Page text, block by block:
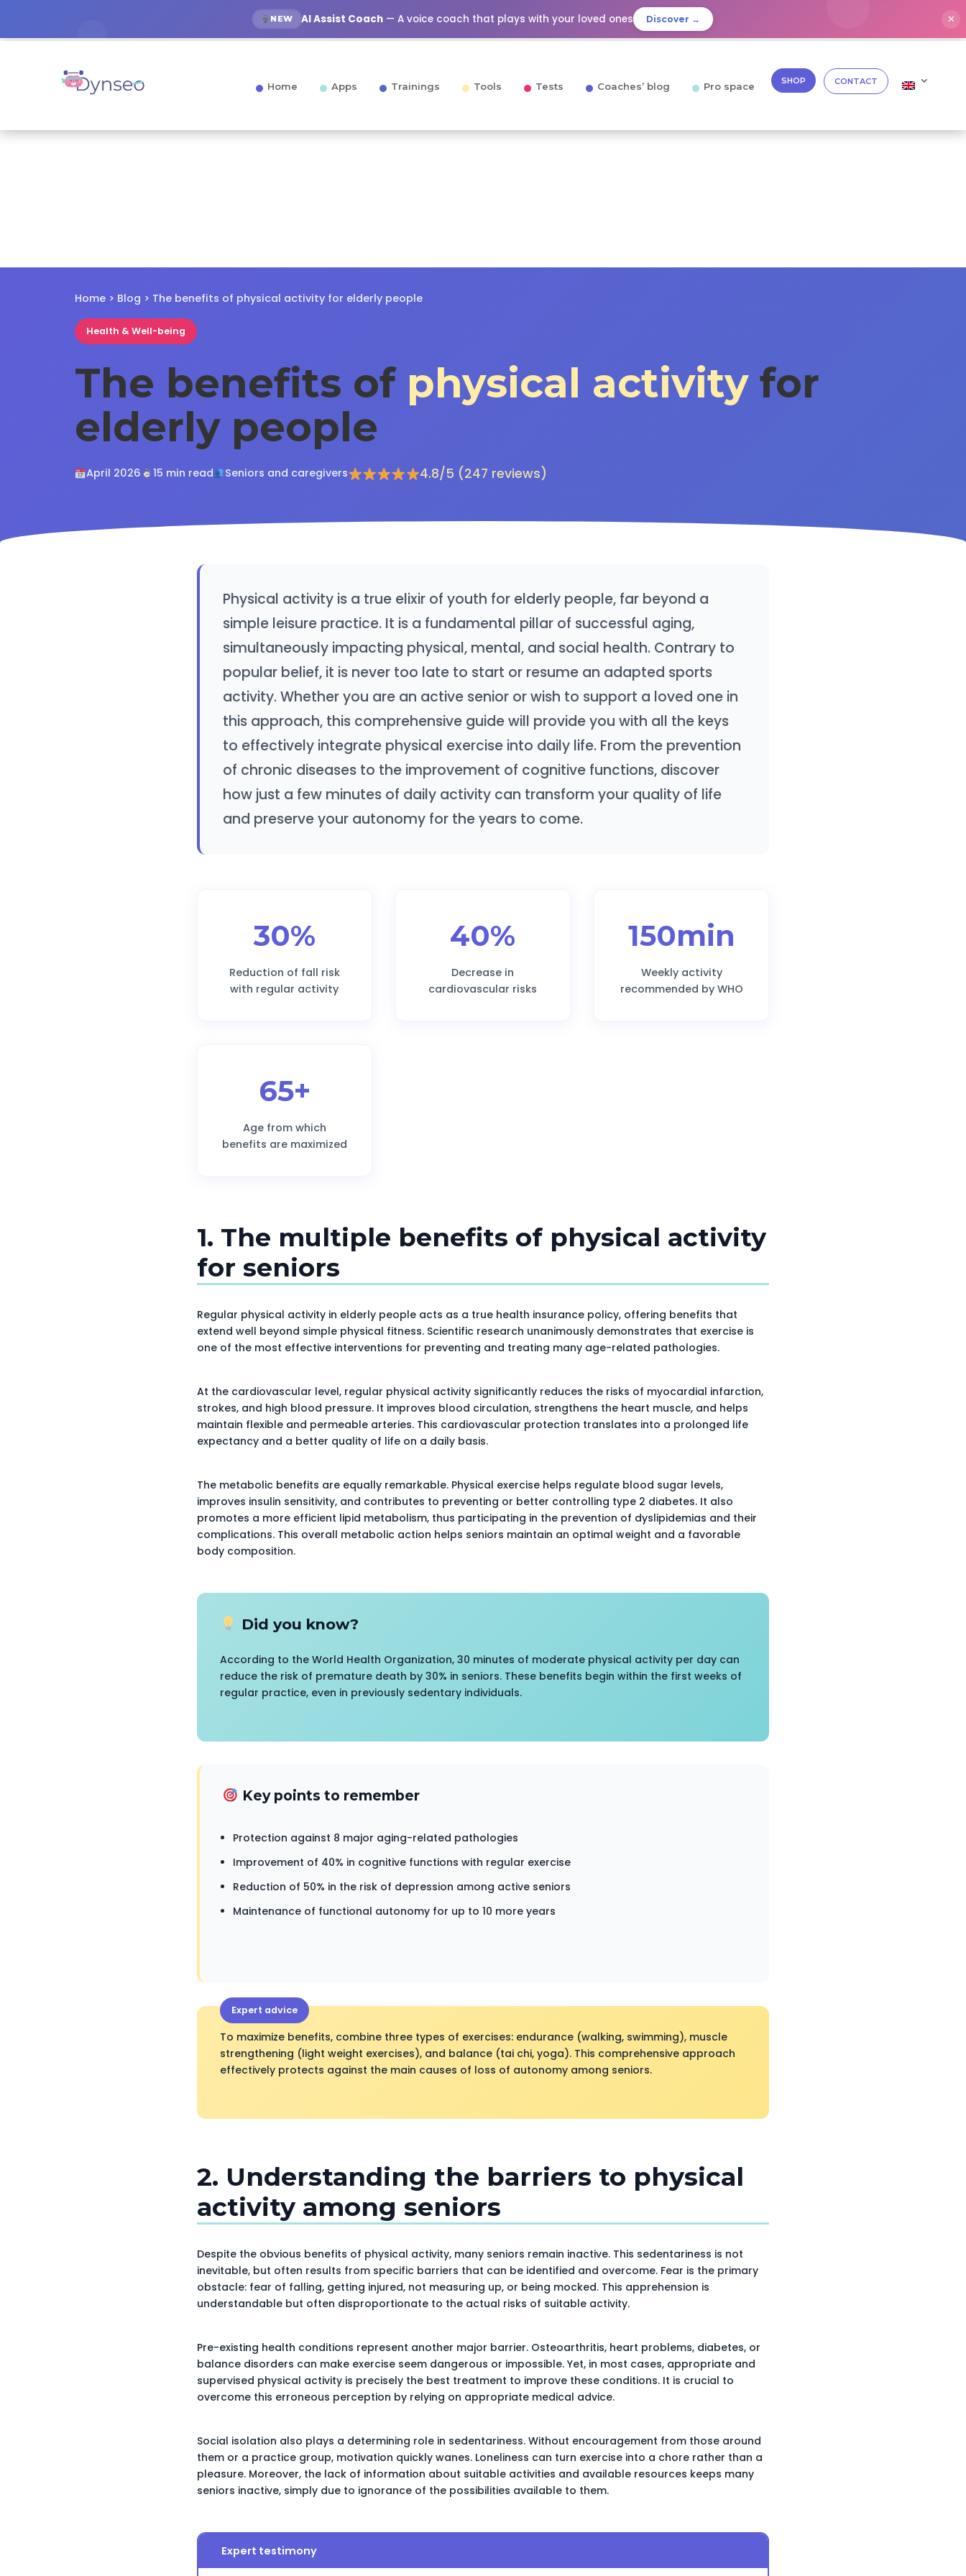
NEW AI Assist Coach — A voice coach that plays with your loved ones Discover → ✕
Home Apps Trainings Tools Tests Coaches’ blog Pro space SHOP CONTACT
Home > Blog > The benefits of physical activity for elderly people
Health & Well-being
The benefits of physical activityfor
elderly people
April 2026 15 min read Seniors and caregivers 4.8/5 (247 reviews)
Physical activity is a true elixir of youth for elderly people, far beyond a
simple leisure practice. It is a fundamental pillar of successful aging,
simultaneously impacting physical, mental, and social health. Contrary to
popular belief, it is never too late to start or resume an adapted sports
activity. Whether you are an active senior or wish to support a loved one in
this approach, this comprehensive guide will provide you with all the keys
to effectively integrate physical exercise into daily life. From the prevention
of chronic diseases to the improvement of cognitive functions, discover
how just a few minutes of daily activity can transform your quality of life
and preserve your autonomy for the years to come.
30%
Reduction of fall risk
with regular activity
40%
Decrease in
cardiovascular risks
150min
Weekly activity
recommended by WHO
65+
Age from which
benefits are maximized
1. The multiple benefits of physical activity
for seniors
Regular physical activity in elderly people acts as a true health insurance policy, offering benefits that
extend well beyond simple physical fitness. Scientific research unanimously demonstrates that exercise is
one of the most effective interventions for preventing and treating many age-related pathologies.
At the cardiovascular level, regular physical activity significantly reduces the risks of myocardial infarction,
strokes, and high blood pressure. It improves blood circulation, strengthens the heart muscle, and helps
maintain flexible and permeable arteries. This cardiovascular protection translates into a prolonged life
expectancy and a better quality of life on a daily basis.
The metabolic benefits are equally remarkable. Physical exercise helps regulate blood sugar levels,
improves insulin sensitivity, and contributes to preventing or better controlling type 2 diabetes. It also
promotes a more efficient lipid metabolism, thus participating in the prevention of dyslipidemias and their
complications. This overall metabolic action helps seniors maintain an optimal weight and a favorable
body composition.
Did you know?
According to the World Health Organization, 30 minutes of moderate physical activity per day can
reduce the risk of premature death by 30% in seniors. These benefits begin within the first weeks of
regular practice, even in previously sedentary individuals.
Key points to remember
Protection against 8 major aging-related pathologies
Improvement of 40% in cognitive functions with regular exercise
Reduction of 50% in the risk of depression among active seniors
Maintenance of functional autonomy for up to 10 more years
Expert advice
To maximize benefits, combine three types of exercises: endurance (walking, swimming), muscle
strengthening (light weight exercises), and balance (tai chi, yoga). This comprehensive approach
effectively protects against the main causes of loss of autonomy among seniors.
2. Understanding the barriers to physical
activity among seniors
Despite the obvious benefits of physical activity, many seniors remain inactive. This sedentariness is not
inevitable, but often results from specific barriers that can be identified and overcome. Fear is the primary
obstacle: fear of falling, getting injured, not measuring up, or being mocked. This apprehension is
understandable but often disproportionate to the actual risks of suitable activity.
Pre-existing health conditions represent another major barrier. Osteoarthritis, heart problems, diabetes, or
balance disorders can make exercise seem dangerous or impossible. Yet, in most cases, appropriate and
supervised physical activity is precisely the best treatment to improve these conditions. It is crucial to
overcome this erroneous perception by relying on appropriate medical advice.
Social isolation also plays a determining role in sedentariness. Without encouragement from those around
them or a practice group, motivation quickly wanes. Loneliness can turn exercise into a chore rather than a
pleasure. Moreover, the lack of information about suitable activities and available resources keeps many
seniors inactive, simply due to ignorance of the possibilities available to them.
Expert testimony